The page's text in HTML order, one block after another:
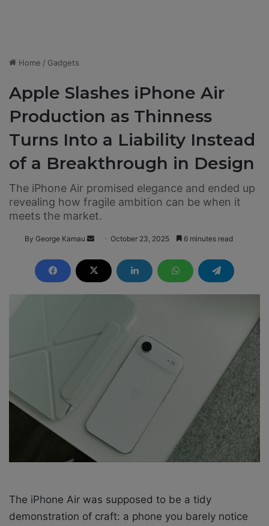
Home / Gadgets
Apple Slashes iPhone Air
Production as Thinness
Turns Into a Liability Instead
of a Breakthrough in Design
The iPhone Air promised elegance and ended up
revealing how fragile ambition can be when it
meets the market.
By George Kamau
n
d
a
October 23, 2025 6 minutes read
The iPhone Air was supposed to be a tidy
demonstration of craft: a phone you barely notice